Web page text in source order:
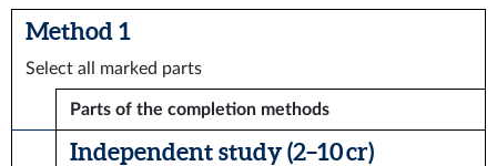
Method 1
Select all marked parts
Parts of the completion methods
Independent study (2–10 cr)